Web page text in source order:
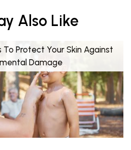
Also Like
Protect Your Skin Against
Damage